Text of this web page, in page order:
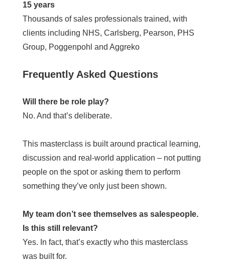
15 years
Thousands of sales professionals trained, with
clients including NHS, Carlsberg, Pearson, PHS
Group, Poggenpohl and Aggreko
Frequently Asked Questions
Will there be role play?
No. And that’s deliberate.
This masterclass is built around practical learning,
discussion and real-world application – not putting
people on the spot or asking them to perform
something they’ve only just been shown.
My team don’t see themselves as salespeople.
Is this still relevant?
Yes. In fact, that’s exactly who this masterclass
was built for.